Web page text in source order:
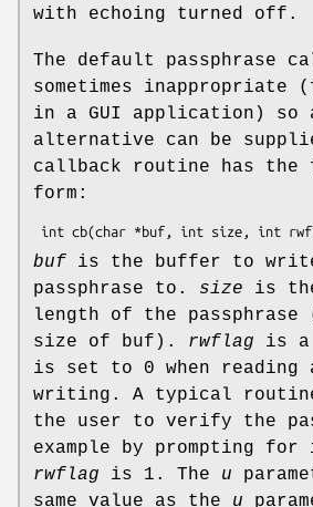
with echoing turned off.
The default passphrase
sometimes inappropriate
in a GUI application) so
alternative can be
callback routine has the
form:
buf is the buffer to
passphrase to. size is the
length of the
size of buf). rwflag is a
is set to 0 when reading
writing. A typical
the user to verify the
example by prompting
rwflag is 1. The u
same value as the u